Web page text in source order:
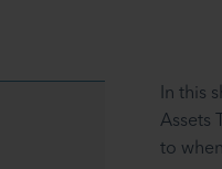
In this
Assets
to